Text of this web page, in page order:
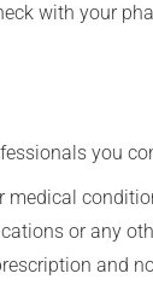
with your
you
or any
and